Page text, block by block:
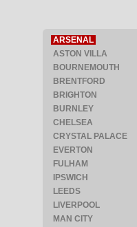
ARSENAL
ASTON VILLA
BOURNEMOUTH
BRENTFORD
BRIGHTON
BURNLEY
CHELSEA
CRYSTAL PALACE
EVERTON
FULHAM
IPSWICH
LEEDS
LIVERPOOL
MAN CITY